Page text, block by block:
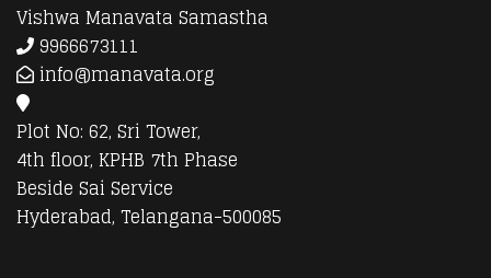
Vishwa Manavata Samastha
9966673111
info@manavata.org
Plot No: 62, Sri Tower,
4th floor, KPHB 7th Phase
Beside Sai Service
Hyderabad, Telangana-500085